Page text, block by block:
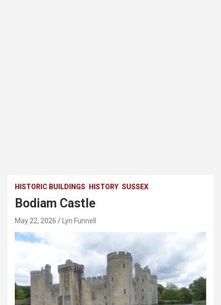
HISTORIC BUILDINGS HISTORY SUSSEX
Bodiam Castle
May 22, 2026 Lyn Funnell